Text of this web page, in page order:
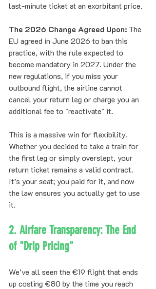
last-minute ticket at an exorbitant price.
The 2026 Change Agreed Upon: The
EU agreed in June 2026 to ban this
practice, with the rule expected to
become mandatory in 2027. Under the
new regulations, if you miss your
outbound flight, the airline cannot
cancel your return leg or charge you an
additional fee to "reactivate" it.
This is a massive win for flexibility.
Whether you decided to take a train for
the first leg or simply overslept, your
return ticket remains a valid contract.
It’s your seat; you paid for it, and now
the law ensures you actually get to use
it.
2. Airfare Transparency: The End
of "Drip Pricing"
We’ve all seen the €19 flight that ends
up costing €80 by the time you reach